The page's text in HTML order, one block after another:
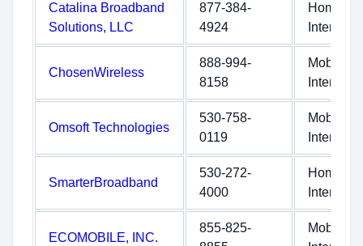
Catalina Broadband
Solutions, LLC
877-384-
4924
Home
Internet
ChosenWireless
888-994-
8158
Mobile
Internet
Omsoft Technologies
530-758-
0119
Mobile
Internet
SmarterBroadband
530-272-
4000
Home
Internet
ECOMOBILE, INC.
855-825-
Mobile